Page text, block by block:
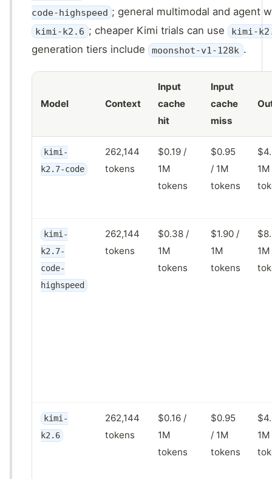
code-highspeed ; general multimodal and agent
kimi-k2.6 ; cheaper Kimi trials can use kimi-
generation tiers include moonshot-v1-128k .
Model Context
Input
cache
hit
Input
cache
miss
kimi-
k2.7-code
262,144
tokens
$0.19 /
1M
tokens
$0.95
/ 1M
tokens
1M
kimi-
k2.7-
code-
highspeed
262,144
tokens
$0.38 /
1M
tokens
$1.90 /
1M
tokens
1M
kimi-
k2.6
262,144
tokens
$0.16 /
1M
tokens
$0.95
/ 1M
tokens
1M